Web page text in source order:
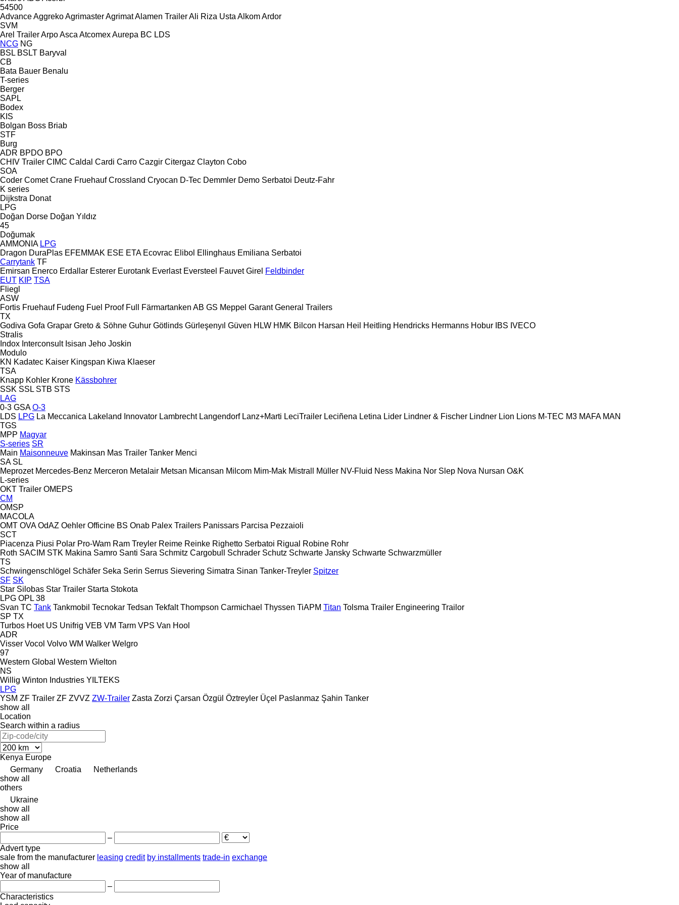
54500
AdvanceAggrekoAgrimasterAgrimatAlamen TrailerAli Riza Usta AlkomArdor
SVM
Arel TrailerArpoAsca AtcomexAurepa BC LDS
NCG NG
BSL BSLT Baryval
CB
Bata Bauer Benalu
T-series
Berger
SAPL
Bodex
KIS
Bolgan Boss Briab
STF
Burg
ADR BPDO BPO
CHIV Trailer CIMC Caldal Cardi Carro Cazgir Citergaz Clayton Cobo
SOA
Coder Comet Crane Fruehauf Crossland Cryocan D-Tec Demmler Demo Serbatoi Deutz-Fahr
K series
Dijkstra Donat
LPG
Doğan Dorse Doğan Yıldız
45
Doğumak
AMMONIA LPG
Dragon DuraPlas EFEMMAK ESE ETA Ecovrac Elibol Ellinghaus Emiliana Serbatoi
Carrytank TF
Emirsan Enerco Erdallar Esterer Eurotank Everlast Eversteel Fauvet Girel Feldbinder
EUT KIP TSA
Fliegl
ASW
Fortis Fruehauf Fudeng Fuel Proof Full Färmartanken AB GS Meppel Garant General Trailers
TX
Godiva Gofa Grapar Greto & Söhne Guhur Götlinds Gürleşenyıl Güven HLW HMK Bilcon Harsan Heil Heitling Hendricks Hermanns Hobur IBS IVECO
Stralis
Indox Interconsult Isisan Jeho Joskin
Modulo
KN Kadatec Kaiser Kingspan Kiwa Klaeser
TSA
Knapp Kohler Krone Kässbohrer
SSK SSL STB STS
LAG
0-3 GSA O-3
LDS LPG La Meccanica Lakeland Innovator Lambrecht Langendorf Lanz+Marti LeciTrailer Leciñena Letina Lider Lindner & Fischer Lindner Lion Lions M-TEC M3 MAFA MAN
TGS
MPP Magyar
S-series SR
Main Maisonneuve Makinsan Mas Trailer Tanker Menci
SA SL
Meprozet Mercedes-Benz Merceron Metalair Metsan Micansan Milcom Mim-Mak Mistrall Müller NV-Fluid Ness Makina Nor Slep Nova Nursan O&K
L-series
OKT Trailer OMEPS
CM
OMSP
MACOLA
OMT OVA OdAZ Oehler Officine BS Onab Palex Trailers Panissars Parcisa Pezzaioli
SCT
Piacenza Piusi Polar Pro-Wam Ram Treyler Reime Reinke Righetto Serbatoi Rigual Robine Rohr
Roth SACIM STK Makina Samro Santi Sara Schmitz Cargobull Schrader Schutz Schwarte Jansky Schwarte Schwarzmüller
TS
Schwingenschlögel Schäfer Seka Serin Serrus Sievering Simatra Sinan Tanker-Treyler Spitzer
SF SK
Star Silobas Star Trailer Starta Stokota
LPG OPL 38
Svan TC Tank Tankmobil Tecnokar Tedsan Tekfalt Thompson Carmichael Thyssen TiAPM Titan Tolsma Trailer Engineering Trailor
SP TX
Turbos Hoet US Unifrig VEB VM Tarm VPS Van Hool
ADR
Visser Vocol Volvo WM Walker Welgro
97
Western Global Western Wielton
NS
Willig Winton Industries YILTEKS
LPG
YSM ZF Trailer ZF ZVVZ ZW-Trailer Zasta Zorzi Çarsan Özgül Öztreyler Üçel Paslanmaz Şahin Tanker
show all
Location
Search within a radius
Kenya Europe
Germany
Croatia
Netherlands
show all
others
Ukraine
show all
show all
Price
–
Advert type
sale from the manufacturer leasing credit by installments trade-in exchange
show all
Year of manufacture
–
Characteristics